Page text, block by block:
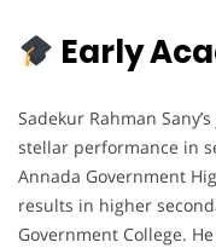
Early
Sadekur Rahman
stellar performance in
Annada Government
results in higher
Government College.